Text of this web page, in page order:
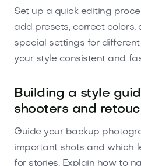
Set up a quick editing
add presets, correct colors,
special settings for different
your style consistent and
Building a style
shooters and
Guide your backup
important shots and which
for stories. Explain how to